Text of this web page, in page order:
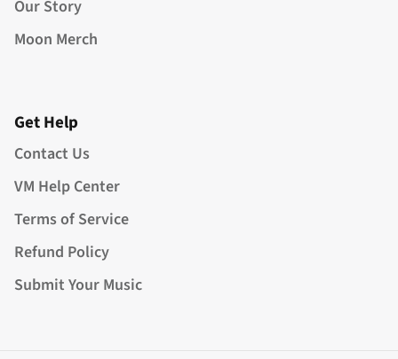
Our Story
Moon Merch
Get Help
Contact Us
VM Help Center
Terms of Service
Refund Policy
Submit Your Music